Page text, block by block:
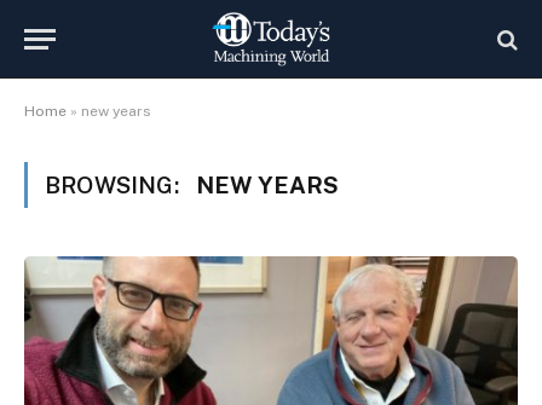
Home » new years
BROWSING: NEW YEARS